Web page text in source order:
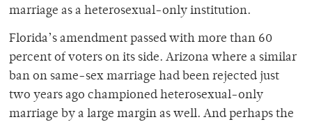
marriage as a heterosexual-only institution.
Florida’s amendment passed with more than 60
percent of voters on its side. Arizona where a similar
ban on same-sex marriage had been rejected just
two years ago championed heterosexual-only
marriage by a large margin as well. And perhaps the